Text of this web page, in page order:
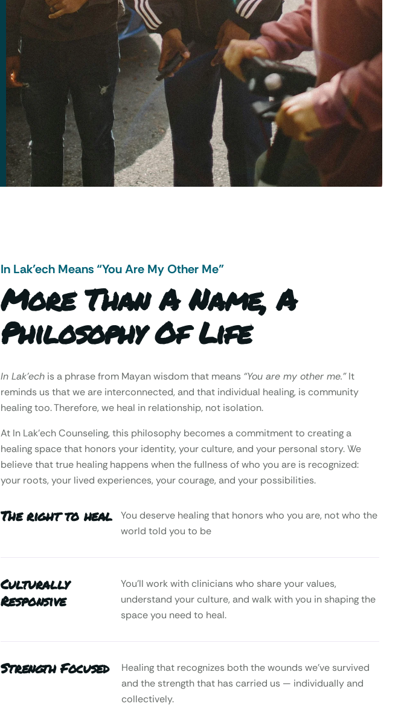
In Lak’ech Means “You Are My Other Me"
More Than A Name, A
Philosophy Of Life
In Lak’echis a phrase from Mayan wisdom that means “You are my other me.”It
reminds us that we are interconnected, and that individual healing, is community
healing too. Therefore, we heal in relationship, not isolation.
At In Lak’ech Counseling, this philosophy becomes a commitment to creating a
healing space that honors your identity, your culture, and your personal story. We
believe that true healing happens when the fullness of who you are is recognized:
your roots, your lived experiences, your courage, and your possibilities.
The right to heal
You deserve healing that honors who you are, not who the
world told you to be
Culturally
Responsive
You’ll work with clinicians who share your values,
understand your culture, and walk with you in shaping the
space you need to heal.
Strength Focused
Healing that recognizes both the wounds we’ve survived
and the strength that has carried us — individually and
collectively.